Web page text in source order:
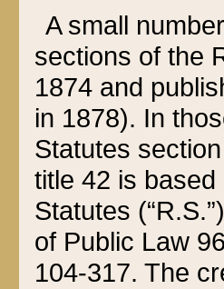
A small
sections of the
1874 and
in 1878). In
Statutes
title 42 is
Statutes
of Public Law
104-317. The